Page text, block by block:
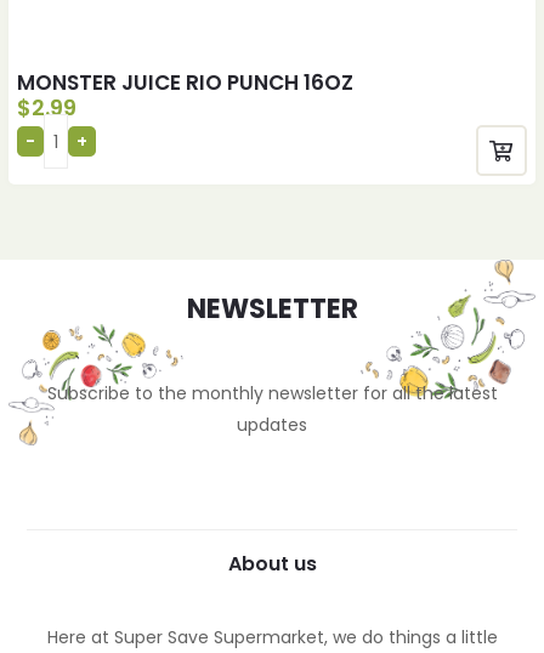
MONSTER JUICE RIO PUNCH 16OZ
$2.99
NEWSLETTER
Subscribe to the monthly newsletter for all the latest
updates
About us
Here at Super Save Supermarket, we do things a little